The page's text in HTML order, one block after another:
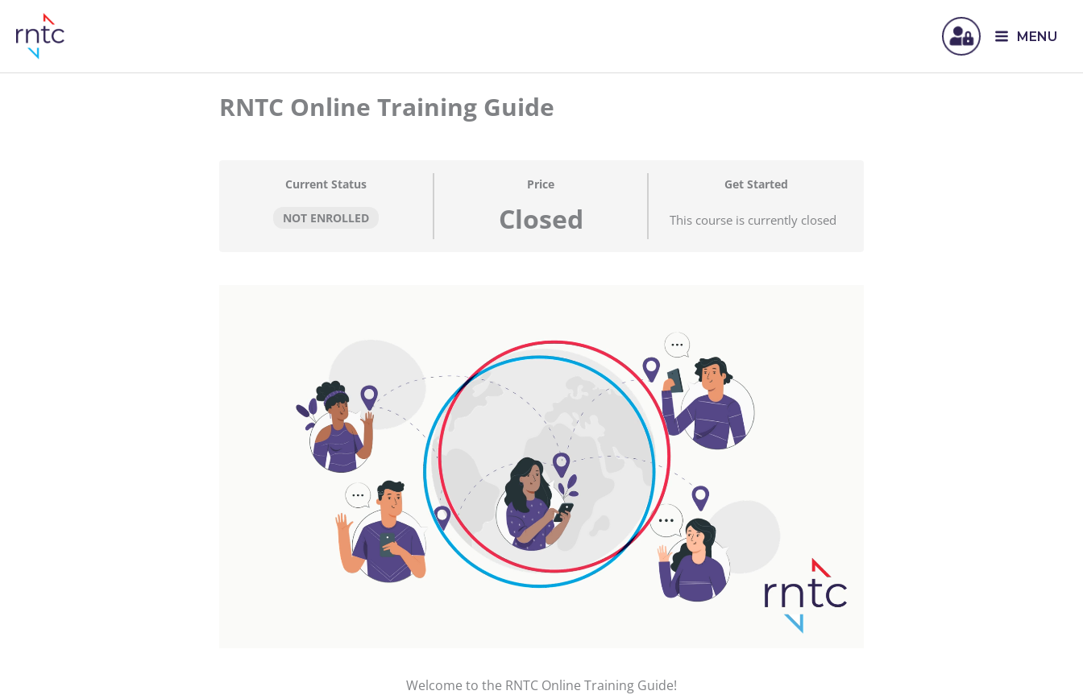
MENU
RNTC Online Training Guide
Current Status
NOT ENROLLED
Price
Closed
Get Started
This course is currently closed
Welcome to the RNTC Online Training Guide!